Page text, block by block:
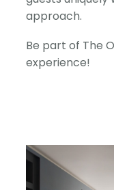
approach.
Be part of The
experience!